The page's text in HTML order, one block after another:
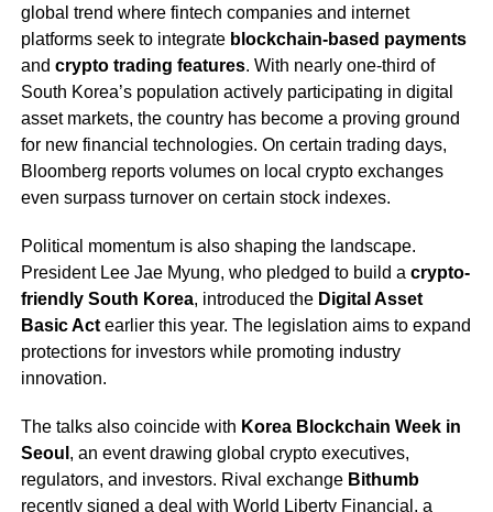
global trend where fintech companies and internet
platforms seek to integrate blockchain-based payments
and crypto trading features. With nearly one-third of
South Korea’s population actively participating in digital
asset markets, the country has become a proving ground
for new financial technologies. On certain trading days,
Bloomberg reports volumes on local crypto exchanges
even surpass turnover on certain stock indexes.
Political momentum is also shaping the landscape.
President Lee Jae Myung, who pledged to build a crypto-
friendly South Korea, introduced the Digital Asset
Basic Actearlier this year. The legislation aims to expand
protections for investors while promoting industry
innovation.
The talks also coincide with Korea Blockchain Week in
Seoul , an event drawing global crypto executives,
regulators, and investors. Rival exchange Bithumb
recently signed a deal with World Liberty Financial, a